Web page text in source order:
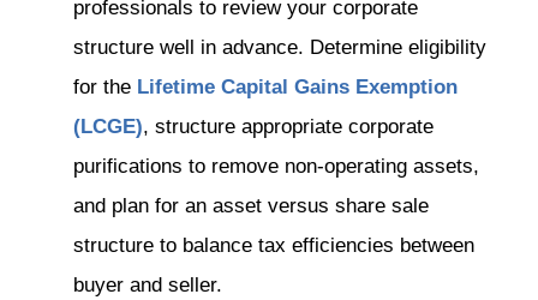
professionals to review your corporate
structure well in advance. Determine eligibility
for the Lifetime Capital Gains Exemption
(LCGE), structure appropriate corporate
purifications to remove non-operating assets,
and plan for an asset versus share sale
structure to balance tax efficiencies between
buyer and seller.